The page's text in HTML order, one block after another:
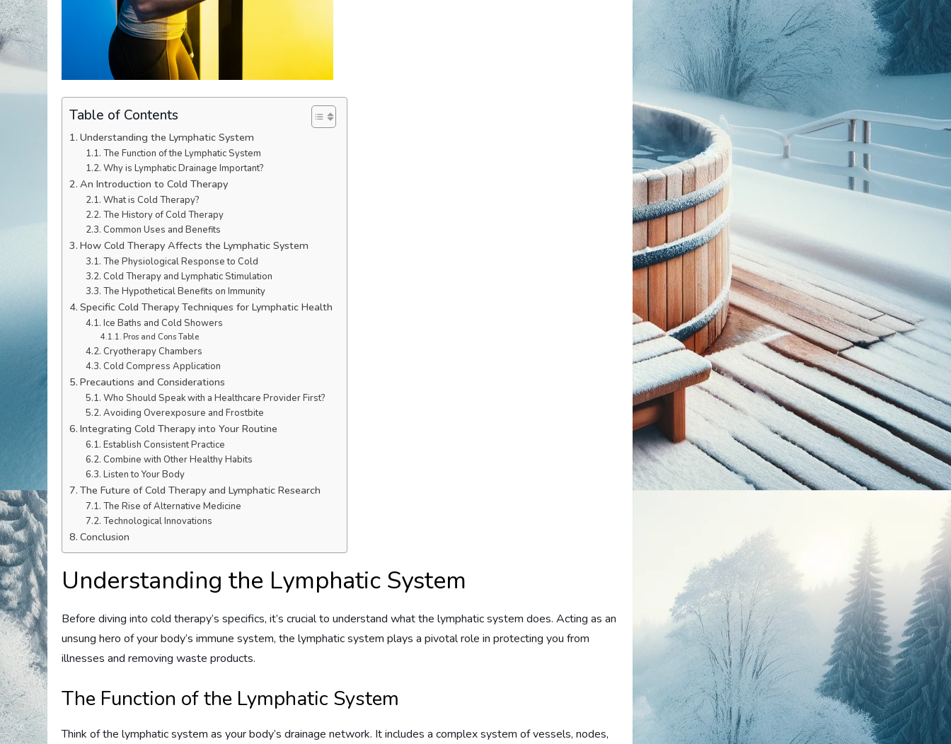
Table of Contents
Understanding the Lymphatic System
The Function of the Lymphatic System
Why is Lymphatic Drainage Important?
An Introduction to Cold Therapy
What is Cold Therapy?
The History of Cold Therapy
Common Uses and Benefits
How Cold Therapy Affects the Lymphatic System
The Physiological Response to Cold
Cold Therapy and Lymphatic Stimulation
The Hypothetical Benefits on Immunity
Specific Cold Therapy Techniques for Lymphatic Health
Ice Baths and Cold Showers
Pros and Cons Table
Cryotherapy Chambers
Cold Compress Application
Precautions and Considerations
Who Should Speak with a Healthcare Provider First?
Avoiding Overexposure and Frostbite
Integrating Cold Therapy into Your Routine
Establish Consistent Practice
Combine with Other Healthy Habits
Listen to Your Body
The Future of Cold Therapy and Lymphatic Research
The Rise of Alternative Medicine
Technological Innovations
Conclusion
Understanding the Lymphatic System
Before diving into cold therapy’s specifics, it’s crucial to understand what the lymphatic system does. Acting as an
unsung hero of your body’s immune system, the lymphatic system plays a pivotal role in protecting you from
illnesses and removing waste products.
The Function of the Lymphatic System
Think of the lymphatic system as your body’s drainage network. It includes a complex system of vessels, nodes,